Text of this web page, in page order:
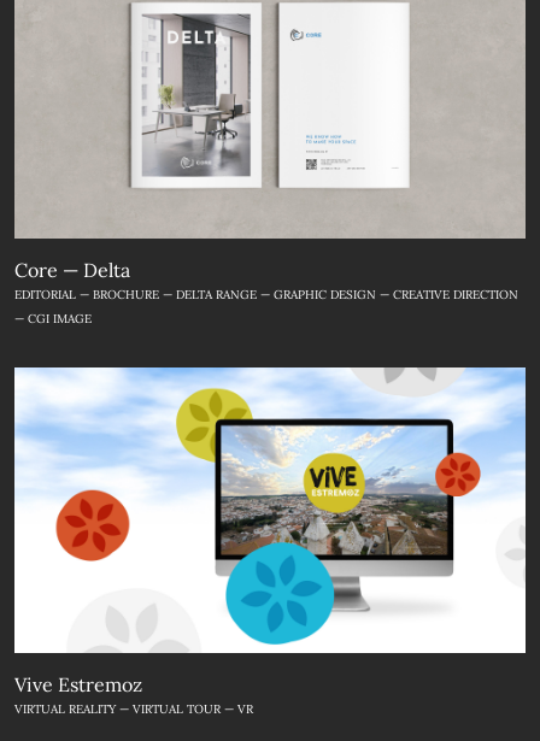
Core — Delta
EDITORIAL — BROCHURE — DELTA RANGE — GRAPHIC DESIGN — CREATIVE DIRECTION
— CGI IMAGE
Vive Estremoz
VIRTUAL REALITY — VIRTUAL TOUR — VR